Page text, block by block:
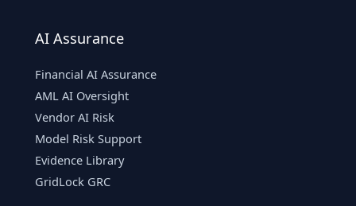
AI Assurance
Financial AI Assurance
AML AI Oversight
Vendor AI Risk
Model Risk Support
Evidence Library
GridLock GRC